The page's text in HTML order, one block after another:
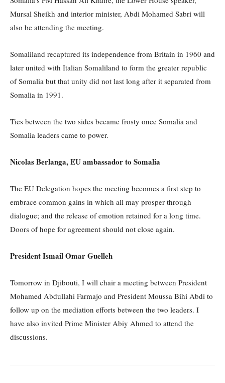
Mursal Sheikh and interior minister, Abdi Mohamed Sabri will
also be attending the meeting.
Somaliland recaptured its independence from Britain in 1960 and
later united with Italian Somaliland to form the greater republic
of Somalia but that unity did not last long after it separated from
Somalia in 1991.
Ties between the two sides became frosty once Somalia and
Somalia leaders came to power.
Nicolas Berlanga, EU ambassador to Somalia
The EU Delegation hopes the meeting becomes a first step to
embrace common gains in which all may prosper through
dialogue; and the release of emotion retained for a long time.
Doors of hope for agreement should not close again.
President Ismail Omar Guelleh
Tomorrow in Djibouti, I will chair a meeting between President
Mohamed Abdullahi Farmajo and President Moussa Bihi Abdi to
follow up on the mediation efforts between the two leaders. I
have also invited Prime Minister Abiy Ahmed to attend the
discussions.